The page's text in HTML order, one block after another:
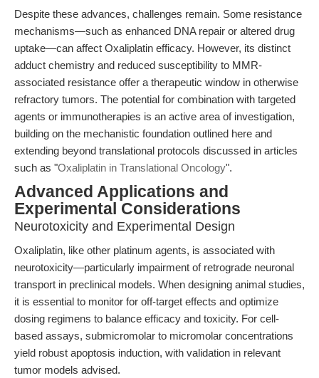
Despite these advances, challenges remain. Some resistance
mechanisms—such as enhanced DNA repair or altered drug
uptake—can affect Oxaliplatin efficacy. However, its distinct
adduct chemistry and reduced susceptibility to MMR-
associated resistance offer a therapeutic window in otherwise
refractory tumors. The potential for combination with targeted
agents or immunotherapies is an active area of investigation,
building on the mechanistic foundation outlined here and
extending beyond translational protocols discussed in articles
such as "Oxaliplatin in Translational Oncology".
Advanced Applications and
Experimental Considerations
Neurotoxicity and Experimental Design
Oxaliplatin, like other platinum agents, is associated with
neurotoxicity—particularly impairment of retrograde neuronal
transport in preclinical models. When designing animal studies,
it is essential to monitor for off-target effects and optimize
dosing regimens to balance efficacy and toxicity. For cell-
based assays, submicromolar to micromolar concentrations
yield robust apoptosis induction, with validation in relevant
tumor models advised.